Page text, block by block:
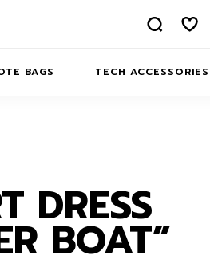
BAGS TECH ACCESSORIES
ABOUT US
DRESS
BOAT”